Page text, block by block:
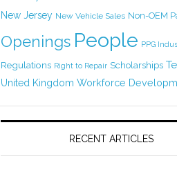
New Jersey New Vehicle Sales Non-OEM
Openings People PPG
Regulations Right to Repair Scholarships
United Kingdom Workforce
RECENT ARTICLES